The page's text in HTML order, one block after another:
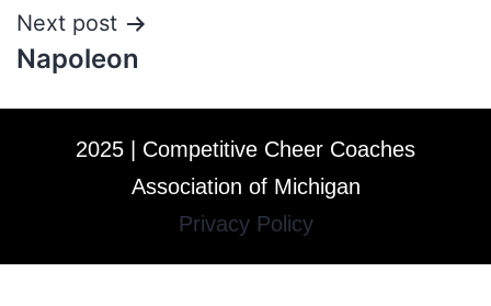
Next post
Napoleon
2025 | Competitive Cheer Coaches
Association of Michigan
Privacy Policy